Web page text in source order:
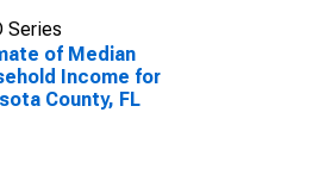
Series
of Median
Income for
County, FL